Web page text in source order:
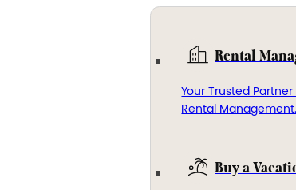
Rental
Your Trusted
Rental Management.
Buy a